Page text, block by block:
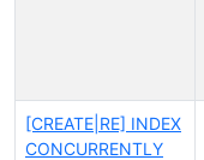
[CREATE|RE] INDEX
CONCURRENTLY